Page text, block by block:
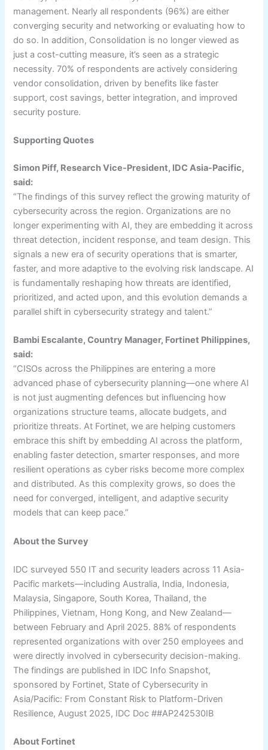
management. Nearly all respondents (96%) are either
converging security and networking or evaluating how to
do so. In addition, Consolidation is no longer viewed as
just a cost-cutting measure, it’s seen as a strategic
necessity. 70% of respondents are actively considering
vendor consolidation, driven by benefits like faster
support, cost savings, better integration, and improved
security posture.
Supporting Quotes
Simon Piff, Research Vice-President, IDC Asia-Pacific,
said:
“The findings of this survey reflect the growing maturity of
cybersecurity across the region. Organizations are no
longer experimenting with AI, they are embedding it across
threat detection, incident response, and team design. This
signals a new era of security operations that is smarter,
faster, and more adaptive to the evolving risk landscape. AI
is fundamentally reshaping how threats are identified,
prioritized, and acted upon, and this evolution demands a
parallel shift in cybersecurity strategy and talent.”
Bambi Escalante, Country Manager, Fortinet Philippines,
said:
“CISOs across the Philippines are entering a more
advanced phase of cybersecurity planning—one where AI
is not just augmenting defences but influencing how
organizations structure teams, allocate budgets, and
prioritize threats. At Fortinet, we are helping customers
embrace this shift by embedding AI across the platform,
enabling faster detection, smarter responses, and more
resilient operations as cyber risks become more complex
and distributed. As this complexity grows, so does the
need for converged, intelligent, and adaptive security
models that can keep pace.”
About the Survey
IDC surveyed 550 IT and security leaders across 11 Asia-
Pacific markets—including Australia, India, Indonesia,
Malaysia, Singapore, South Korea, Thailand, the
Philippines, Vietnam, Hong Kong, and New Zealand—
between February and April 2025. 88% of respondents
represented organizations with over 250 employees and
were directly involved in cybersecurity decision-making.
The findings are published in IDC Info Snapshot,
sponsored by Fortinet, State of Cybersecurity in
Asia/Pacific: From Constant Risk to Platform-Driven
Resilience, August 2025, IDC Doc ##AP242530IB
About Fortinet